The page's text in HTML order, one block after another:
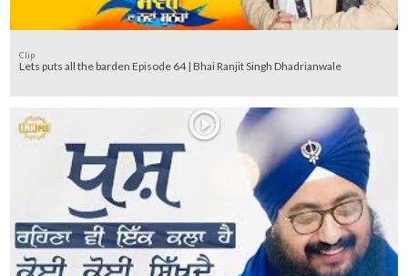
Clip
Lets puts all the barden Episode 64 | Bhai Ranjit Singh Dhadrianwale